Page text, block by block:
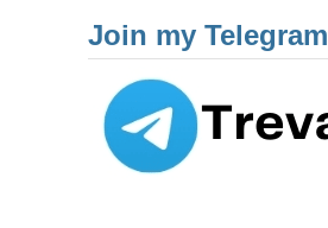
o
Join my Telegram